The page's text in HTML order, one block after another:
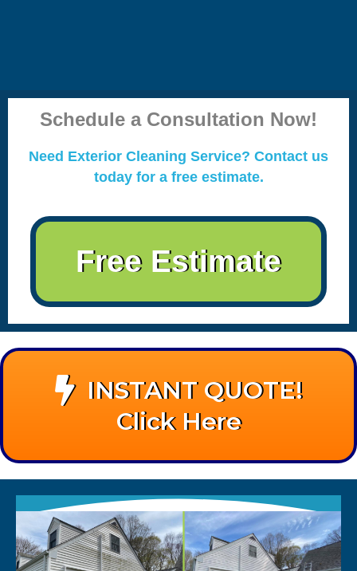
Schedule a Consultation Now!
Need Exterior Cleaning Service? Contact us
today for a free estimate.
Free Estimate
INSTANT QUOTE!
Click Here